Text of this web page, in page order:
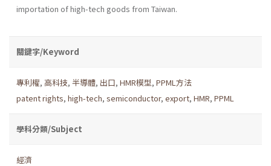
importation of high-tech goods from Taiwan.
關鍵字/Keyword
專利權, 高科技, 半導體, 出口, HMR模型, PPML方法
patent rights, high-tech, semiconductor, export, HMR, PPML
學科分類/Subject
經濟